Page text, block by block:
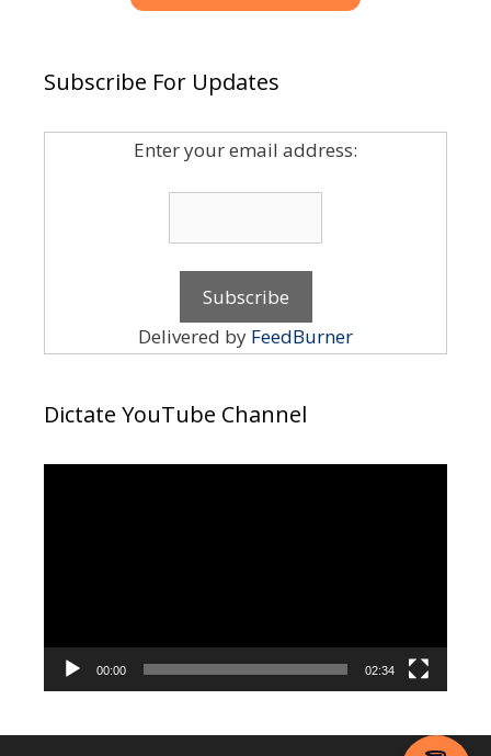
Subscribe For Updates
Enter your email address:
Delivered by FeedBurner
Dictate YouTube Channel
00:00 02:34